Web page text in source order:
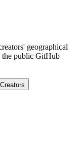
geographical
the public GitHub